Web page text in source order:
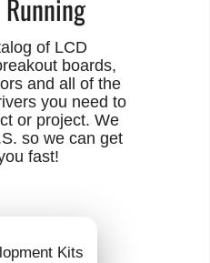
of LCD
boards,
and all of the
you need to
or project. We
so we can get
fast!
Kits